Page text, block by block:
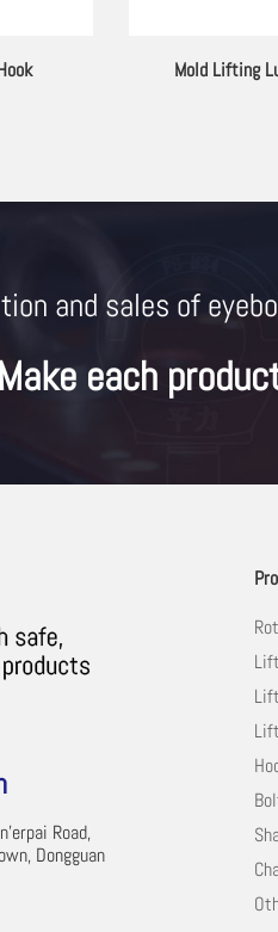
Mold Lifting
and sales of
Make each
Road,
Dongguan